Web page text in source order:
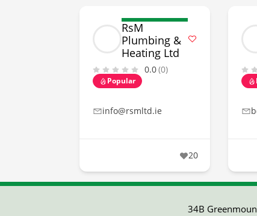
RsM
Plumbing &
Heating Ltd
0.0(0)
Popular
info@rsmltd.ie
20
34B